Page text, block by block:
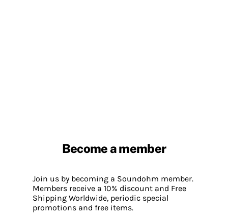
Become a member
Join us by becoming a Soundohm member.
Members receive a 10% discount and Free
Shipping Worldwide, periodic special
promotions and free items.